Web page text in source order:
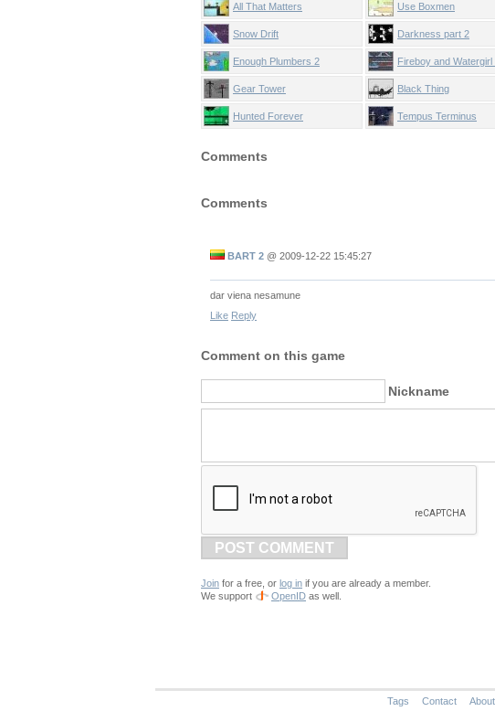
All That Matters
Use Boxmen
Snow Drift Darkness part 2
Enough Plumbers 2 Fireboy and Watergirl
Temple
Gear Tower Black Thing
Hunted Forever Tempus Terminus
Comments
Comments
BART 2 @ 2009-12-22 15:45:27
dar viena nesamune
Like Reply
Comment on this game
Nickname
POST COMMENT
Join for a free, or log in if you are already a member.
We support
OpenID as well.
Tags Contact About